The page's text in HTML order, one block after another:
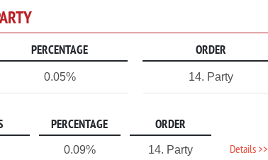
PERCENTAGE ORDER
0.05% 14. Party
PERCENTAGE ORDER
0.09% 14. Party Details >>